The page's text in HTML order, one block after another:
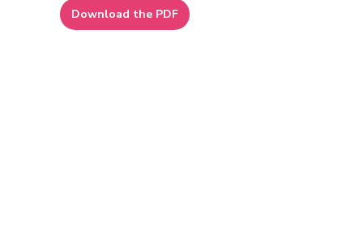
Download the PDF